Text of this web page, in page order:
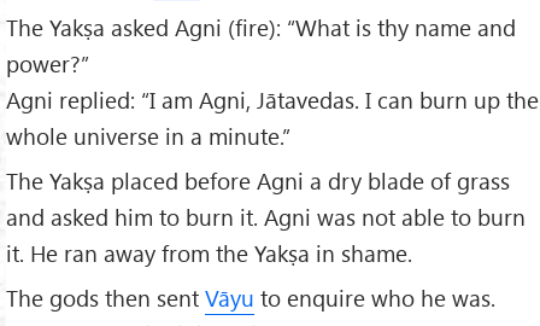
The Yakṣa asked Agni (fire): “What is thy name and
power?”
Agni replied: “I am Agni, Jātavedas. I can burn up the
whole universe in a minute.”
The Yakṣa placed before Agni a dry blade of grass
and asked him to burn it. Agni was not able to burn
it. He ran away from the Yakṣa in shame.
The gods then sent Vāyu to enquire who he was.